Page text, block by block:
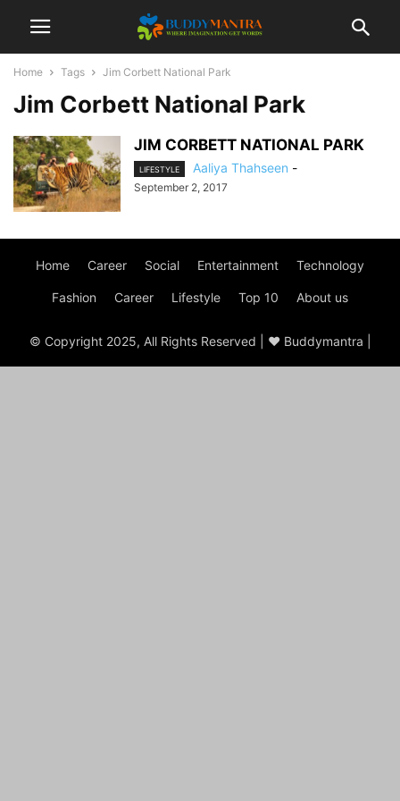
Home Tags Jim Corbett National Park
Jim Corbett National Park
JIM CORBETT NATIONAL PARK
LIFESTYLE Aaliya Thahseen -
September 2, 2017
Home Career Social Entertainment Technology
Fashion Career Lifestyle Top 10 About us
© Copyright 2025, All Rights Reserved | ♥ Buddymantra |